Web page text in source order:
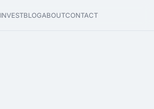
INVESTBLOGABOUTCONTACT